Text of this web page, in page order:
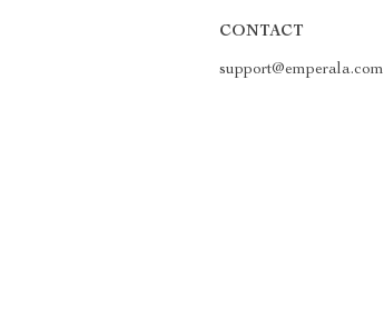
CONTACT
support@emperala.com